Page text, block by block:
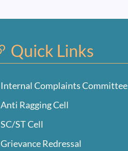
Quick Links
Internal Complaints Committee
Anti Ragging Cell
SC/ST Cell
Grievance Redressal